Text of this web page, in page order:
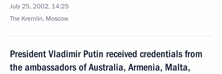
July 25, 2002, 14:25
The Kremlin, Moscow
President Vladimir Putin received credentials from
the ambassadors of Australia, Armenia, Malta,